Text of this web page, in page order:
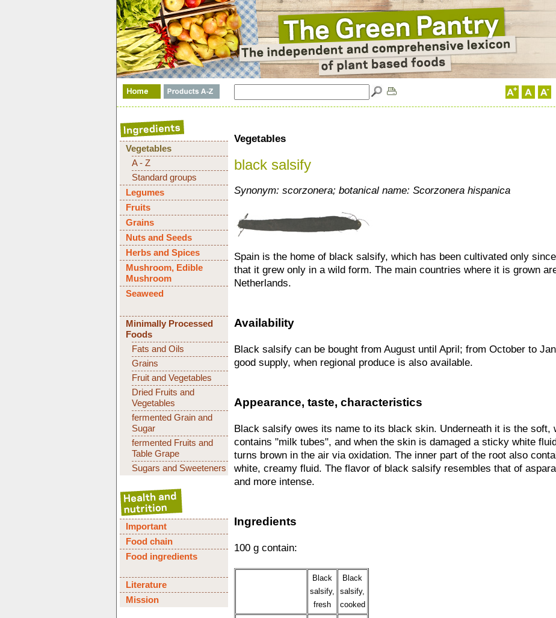
Vegetables
A - Z
Standard groups
Legumes
Fruits
Grains
Nuts and Seeds
Herbs and Spices
Mushroom, Edible
Mushroom
Seaweed
Minimally Processed
Foods
Fats and Oils
Grains
Fruit and Vegetables
Dried Fruits and
Vegetables
fermented Grain and
Sugar
fermented Fruits and
Table Grape
Sugars and Sweeteners
Important
Food chain
Food ingredients
Literature
Mission
Vegetables
black salsify
Synonym: scorzonera; botanical name: Scorzonera hispanica
Spain is the home of black salsify, which has been cultivated only
that it grew only in a wild form. The main countries where it is grown
Netherlands.
Availability
Black salsify can be bought from August until April; from October to
good supply, when regional produce is also available.
Appearance, taste, characteristics
Black salsify owes its name to its black skin. Underneath it is the soft,
contains "milk tubes", and when the skin is damaged a sticky white
turns brown in the air via oxidation. The inner part of the root also
white, creamy fluid. The flavor of black salsify resembles that of
and more intense.
Ingredients
100 g contain:
Black
salsify,
fresh
Black
salsify,
cooked